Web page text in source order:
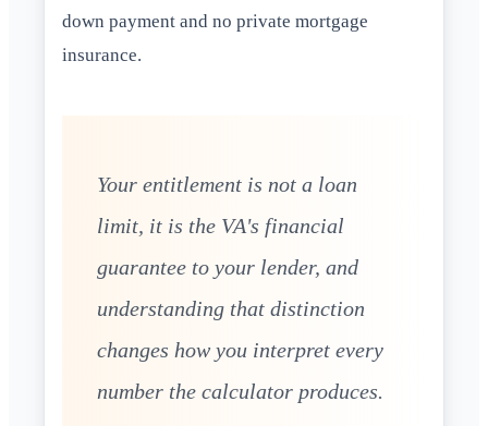
down payment and no private mortgage
insurance.
Your entitlement is not a loan
limit, it is the VA's financial
guarantee to your lender, and
understanding that distinction
changes how you interpret every
number the calculator produces.